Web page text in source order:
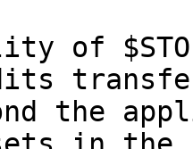
of
the